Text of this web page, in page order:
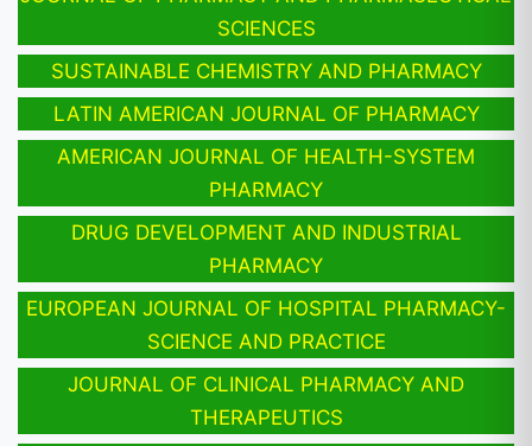
SCIENCES
SUSTAINABLE CHEMISTRY AND PHARMACY
LATIN AMERICAN JOURNAL OF PHARMACY
AMERICAN JOURNAL OF HEALTH-SYSTEM
PHARMACY
DRUG DEVELOPMENT AND INDUSTRIAL
PHARMACY
EUROPEAN JOURNAL OF HOSPITAL PHARMACY-
SCIENCE AND PRACTICE
JOURNAL OF CLINICAL PHARMACY AND
THERAPEUTICS